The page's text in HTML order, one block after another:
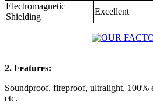
Electromagnetic
Shielding
Excellent
2. Features:
Soundproof, fireproof, ultralight, 100%
etc.